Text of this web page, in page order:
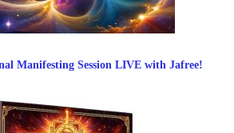
Manifesting Session LIVE with Jafree!